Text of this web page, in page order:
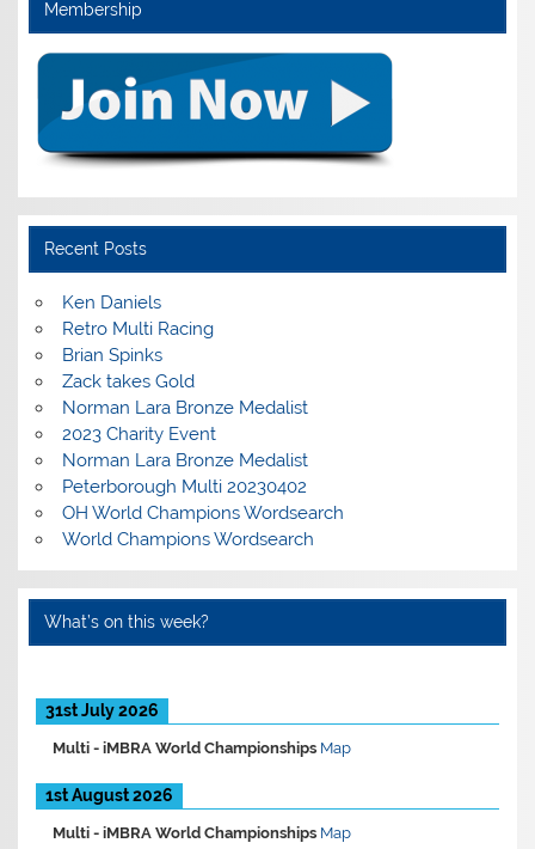
Membership
Recent Posts
Ken Daniels
Retro Multi Racing
Brian Spinks
Zack takes Gold
Norman Lara Bronze Medalist
2023 Charity Event
Norman Lara Bronze Medalist
Peterborough Multi 20230402
OH World Champions Wordsearch
World Champions Wordsearch
What’s on this week?
31st July 2026
Multi -iMBRA World Championships Map
1st August 2026
Multi -iMBRA World Championships Map